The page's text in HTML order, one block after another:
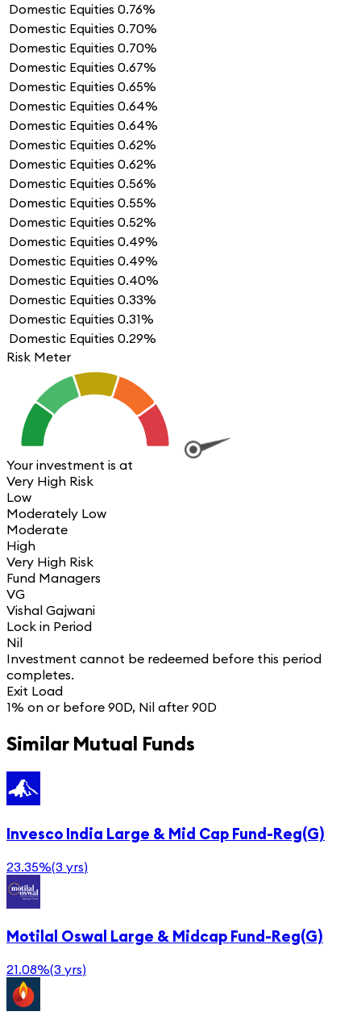
Domestic Equities 0.76%
Domestic Equities 0.70%
Domestic Equities 0.70%
Domestic Equities 0.67%
Domestic Equities 0.65%
Domestic Equities 0.64%
Domestic Equities 0.64%
Domestic Equities 0.62%
Domestic Equities 0.62%
Domestic Equities 0.56%
Domestic Equities 0.55%
Domestic Equities 0.52%
Domestic Equities 0.49%
Domestic Equities 0.49%
Domestic Equities 0.40%
Domestic Equities 0.33%
Domestic Equities 0.31%
Domestic Equities 0.29%
Risk Meter
Your investment is at
Very High Risk
Low
Moderately Low
Moderate
High
Very High Risk
Fund Managers
VG
Vishal Gajwani
Lock in Period
Nil
Investment cannot be redeemed before this period
completes.
Exit Load
1% on or before 90D, Nil after 90D
Similar Mutual Funds
Invesco India Large & Mid Cap Fund-Reg(G)
23.35%(3 yrs)
Motilal Oswal Large & Midcap Fund-Reg(G)
21.08%(3 yrs)